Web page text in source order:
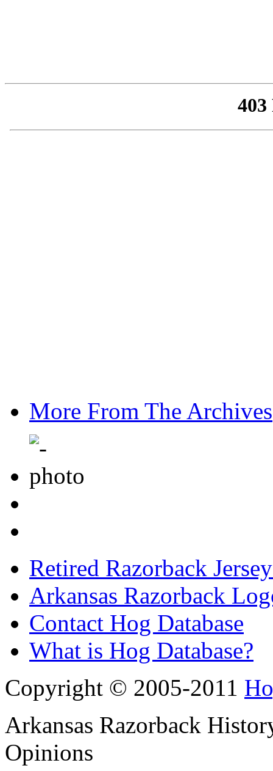
More From The Archives
Retired Razorback
Arkansas Razorback
Contact Hog Database
What is Hog Database?
Copyright © 2005-2011
Arkansas Razorback
Opinions